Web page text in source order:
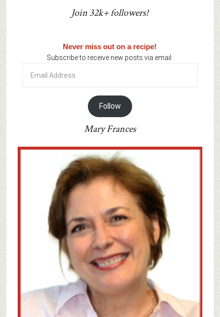
Join 32k+ followers!
Never miss out on a recipe!
Subscribe to receive new posts via email:
Address
Follow
Mary Frances